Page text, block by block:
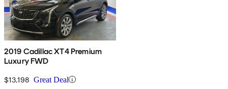
2019 Cadillac XT4 Premium
Luxury FWD
$13,198 Great Deal